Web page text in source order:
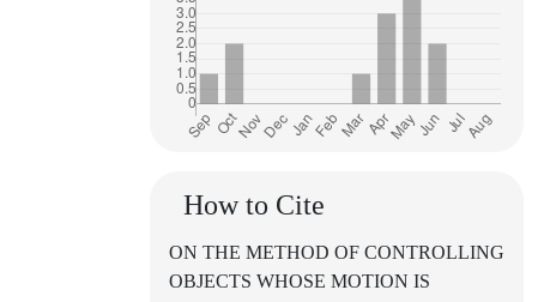
How to Cite
ON THE METHOD OF CONTROLLING
OBJECTS WHOSE MOTION IS